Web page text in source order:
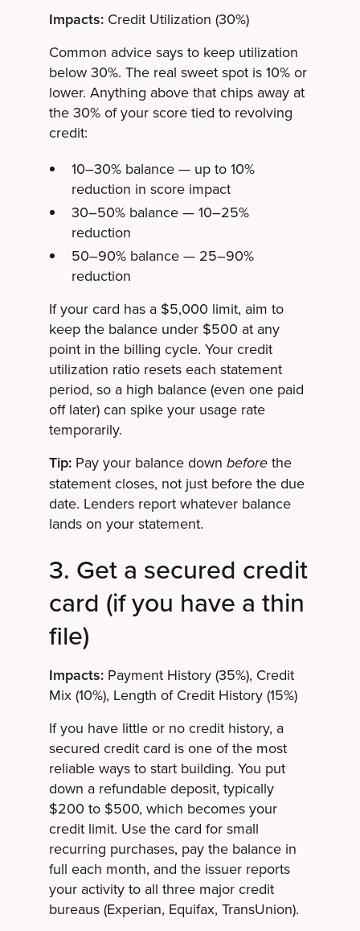
Impacts:Credit Utilization (30%)
Common advice says to keep utilization
below 30%. The real sweet spot is 10% or
lower. Anything above that chips away at
the 30% of your score tied to revolving
credit:
10–30% balance — up to 10%
reduction in score impact
30–50% balance — 10–25%
reduction
50–90% balance — 25–90%
reduction
If your card has a $5,000 limit, aim to
keep the balance under $500 at any
point in the billing cycle. Your credit
utilization ratio resets each statement
period, so a high balance (even one paid
off later) can spike your usage rate
temporarily.
Tip:Pay your balance down beforethe
statement closes, not just before the due
date. Lenders report whatever balance
lands on your statement.
3. Get a secured credit
card (if you have a thin
file)
Impacts:Payment History (35%), Credit
Mix (10%), Length of Credit History (15%)
If you have little or no credit history, a
secured credit card is one of the most
reliable ways to start building. You put
down a refundable deposit, typically
$200 to $500, which becomes your
credit limit. Use the card for small
recurring purchases, pay the balance in
full each month, and the issuer reports
your activity to all three major credit
bureaus (Experian, Equifax, TransUnion).